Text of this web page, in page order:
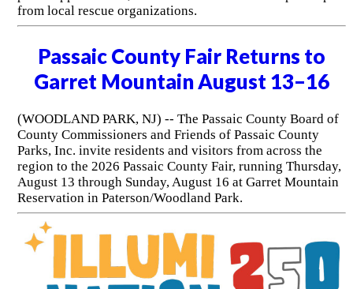
from local rescue organizations.
Passaic County Fair Returns to
Garret Mountain August 13–16
(WOODLAND PARK, NJ) -- The Passaic County Board of
County Commissioners and Friends of Passaic County
Parks, Inc. invite residents and visitors from across the
region to the 2026 Passaic County Fair, running Thursday,
August 13 through Sunday, August 16 at Garret Mountain
Reservation in Paterson/Woodland Park.